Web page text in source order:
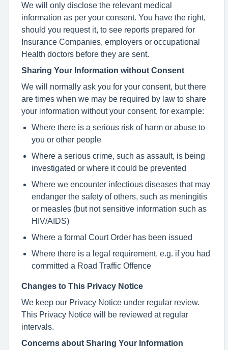
We will only disclose the relevant medical
information as per your consent. You have the right,
should you request it, to see reports prepared for
Insurance Companies, employers or occupational
Health doctors before they are sent.
Sharing Your Information without Consent
We will normally ask you for your consent, but there
are times when we may be required by law to share
your information without your consent, for example:
Where there is a serious risk of harm or abuse to
you or other people
Where a serious crime, such as assault, is being
investigated or where it could be prevented
Where we encounter infectious diseases that may
endanger the safety of others, such as meningitis
or measles (but not sensitive information such as
HIV/AIDS)
Where a formal Court Order has been issued
Where there is a legal requirement, e.g. if you had
committed a Road Traffic Offence
Changes to This Privacy Notice
We keep our Privacy Notice under regular review.
This Privacy Notice will be reviewed at regular
intervals.
Concerns about Sharing Your Information